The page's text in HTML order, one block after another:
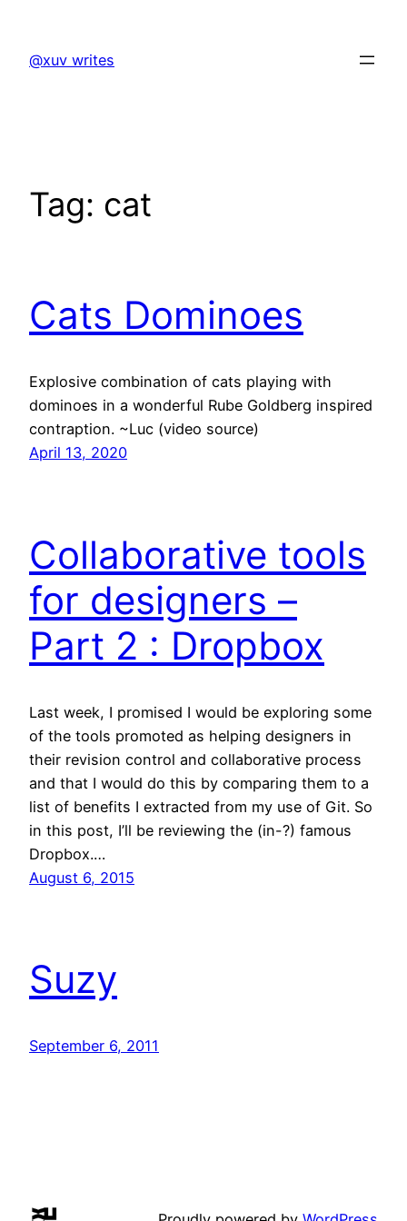
content
@xuv writes
Tag: cat
Cats Dominoes
Explosive combination of cats playing with
dominoes in a wonderful Rube Goldberg inspired
contraption. ~Luc (video source)
April 13, 2020
Collaborative tools
for designers –
Part 2 : Dropbox
Last week, I promised I would be exploring some
of the tools promoted as helping designers in
their revision control and collaborative process
and that I would do this by comparing them to a
list of benefits I extracted from my use of Git. So
in this post, I’ll be reviewing the (in-?) famous
Dropbox.…
August 6, 2015
Suzy
September 6, 2011